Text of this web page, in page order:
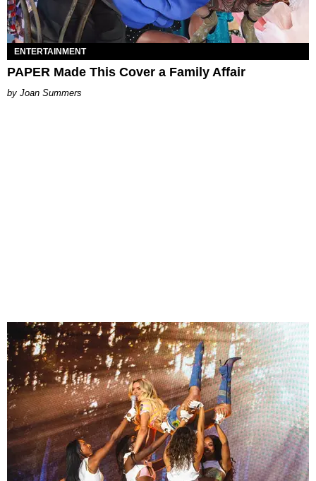
ENTERTAINMENT
PAPER Made This Cover a Family Affair
Joan Summers